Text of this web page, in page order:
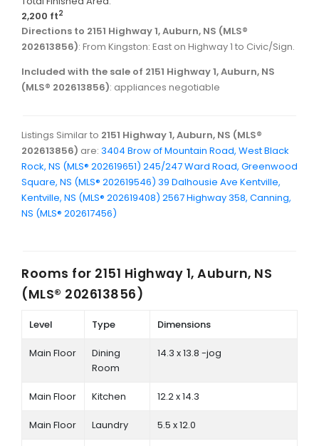
2,200 ft2
Directions to 2151 Highway 1, Auburn, NS (MLS®
202613856): From Kingston: East on Highway 1 to Civic/Sign.
Included with the sale of 2151 Highway 1, Auburn, NS
(MLS® 202613856): appliances negotiable
Listings Similar to 2151 Highway 1, Auburn, NS (MLS®
202613856) are: 3404 Brow of Mountain Road, West Black
Rock, NS (MLS® 202619651) 245/247 Ward Road, Greenwood
Square, NS (MLS® 202619546) 39 Dalhousie Ave Kentville,
Kentville, NS (MLS® 202619408) 2567 Highway 358, Canning,
NS (MLS® 202617456)
Rooms for 2151 Highway 1, Auburn, NS
(MLS® 202613856)
Level Type Dimensions
Main Floor
Dining
Room
14.3 x 13.8 -jog
Main Floor Kitchen 12.2 x 14.3
Main Floor Laundry 5.5 x 12.0